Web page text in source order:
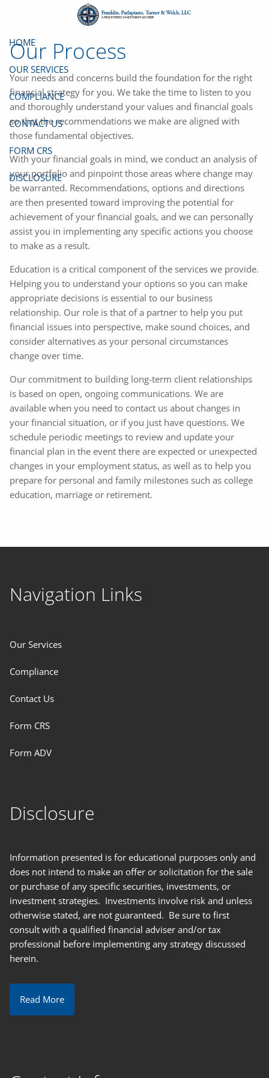
Skip to main content
HOME
OUR SERVICES
COMPLIANCE
CONTACT US
FORM CRS
DISCLOSURE
Our Process
Your needs and concerns build the foundation for the right
financial strategy for you. We take the time to listen to you
and thoroughly understand your values and financial goals
so that the recommendations we make are aligned with
those fundamental objectives.
With your financial goals in mind, we conduct an analysis of
your portfolio and pinpoint those areas where change may
be warranted. Recommendations, options and directions
are then presented toward improving the potential for
achievement of your financial goals, and we can personally
assist you in implementing any specific actions you choose
to make as a result.
Education is a critical component of the services we provide.
Helping you to understand your options so you can make
appropriate decisions is essential to our business
relationship. Our role is that of a partner to help you put
financial issues into perspective, make sound choices, and
consider alternatives as your personal circumstances
change over time.
Our commitment to building long-term client relationships
is based on open, ongoing communications. We are
available when you need to contact us about changes in
your financial situation, or if you just have questions. We
schedule periodic meetings to review and update your
financial plan in the event there are expected or unexpected
changes in your employment status, as well as to help you
prepare for personal and family milestones such as college
education, marriage or retirement.
Navigation Links
Our Services
Compliance
Contact Us
Form CRS
Form ADV
Disclosure
Information presented is for educational purposes only and
does not intend to make an offer or solicitation for the sale
or purchase of any specific securities, investments, or
investment strategies. Investments involve risk and unless
otherwise stated, are not guaranteed. Be sure to first
consult with a qualified financial adviser and/or tax
professional before implementing any strategy discussed
herein.
Read More